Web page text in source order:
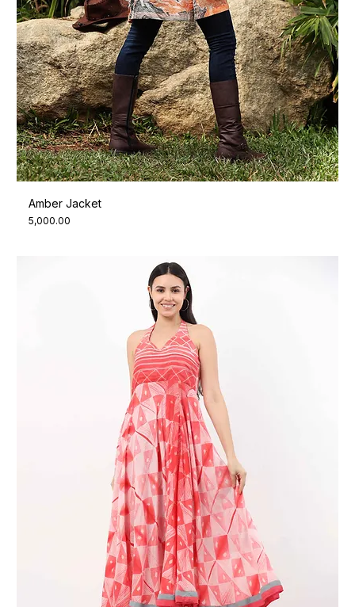
Amber Jacket
Price
₹5,000.00